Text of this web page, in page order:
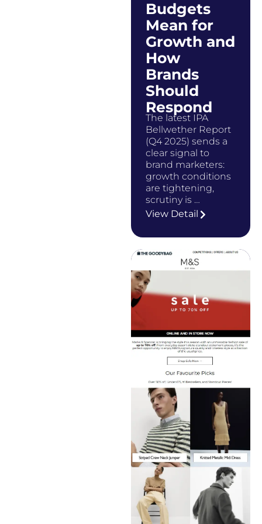
Budgets
Mean for
Growth and
How
Brands
Should
Respond
The latest IPA
Bellwether Report
(Q4 2025) sends a
clear signal to
brand marketers:
growth conditions
are tightening,
scrutiny is …
View Detail